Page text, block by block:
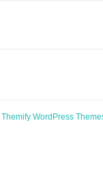
Themify WordPress